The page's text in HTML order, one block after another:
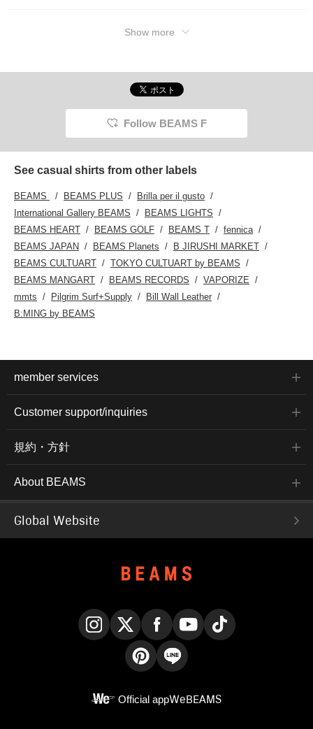
Show more
Follow BEAMS F
See casual shirts from other labels
BEAMS BEAMS PLUS
Brilla per il gusto
International Gallery BEAMS
BEAMS LIGHTS
BEAMS HEART
BEAMS GOLF BEAMS T
fennica
BEAMS JAPAN
BEAMS Planets
B JIRUSHI MARKET
BEAMS CULTUART
TOKYO CULTUART by BEAMS
BEAMS MANGART
BEAMS RECORDS
VAPORIZE
mmts
Pilgrim Surf+Supply
Bill Wall Leather
B:MING by BEAMS
member services
Customer support/inquiries
規約・方針
About BEAMS
Global Website
Official appWeBEAMS